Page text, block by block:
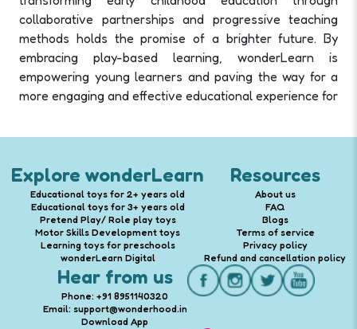
collaborative partnerships and progressive teaching
methods holds the promise of a brighter future. By
embracing play-based learning, wonderLearn is
empowering young learners and paving the way for a
more engaging and effective educational experience for
Explore wonderLearn
Educational toys for 2+ years old
Educational toys for 3+ years old
Pretend Play/ Role play toys
Motor Skills Development toys
Learning toys for preschools
wonderLearn Digital
Resources
About us
FAQ
Blogs
Terms of service
Privacy policy
Refund and cancellation policy
Hear from us
Phone: +91 8951140320
Email: support@wonderhood.in
Download App